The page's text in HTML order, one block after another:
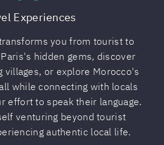
Experiences
you from tourist to
hidden gems, discover
villages, or explore Morocco's
while connecting with locals
effort to speak their language.
venturing beyond tourist
authentic local life.